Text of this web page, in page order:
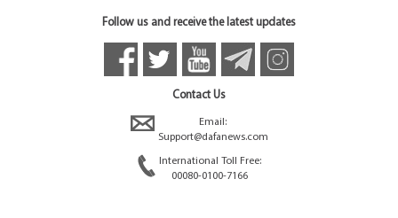
Follow us and receive the latest updates
Contact Us
Email:
Support@dafanews.com
International Toll Free:
00080-0100-7166